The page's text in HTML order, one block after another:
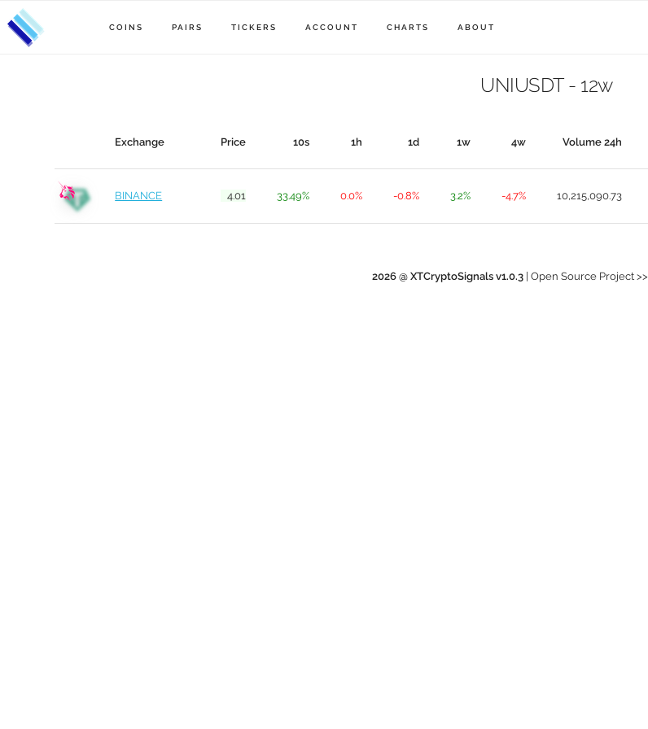
COINS PAIRS TICKERS ACCOUNT CHARTS ABOUT
UNIUSDT - 12w
Exchange Price 10s 1h 1d 1w 4w Volume 24h
BINANCE 4.01 33.49% 0.0% -0.8% 3.2% -4.7% 10,215,090.73
2026 @ XTCryptoSignals v1.0.3 | Open Source Project >>